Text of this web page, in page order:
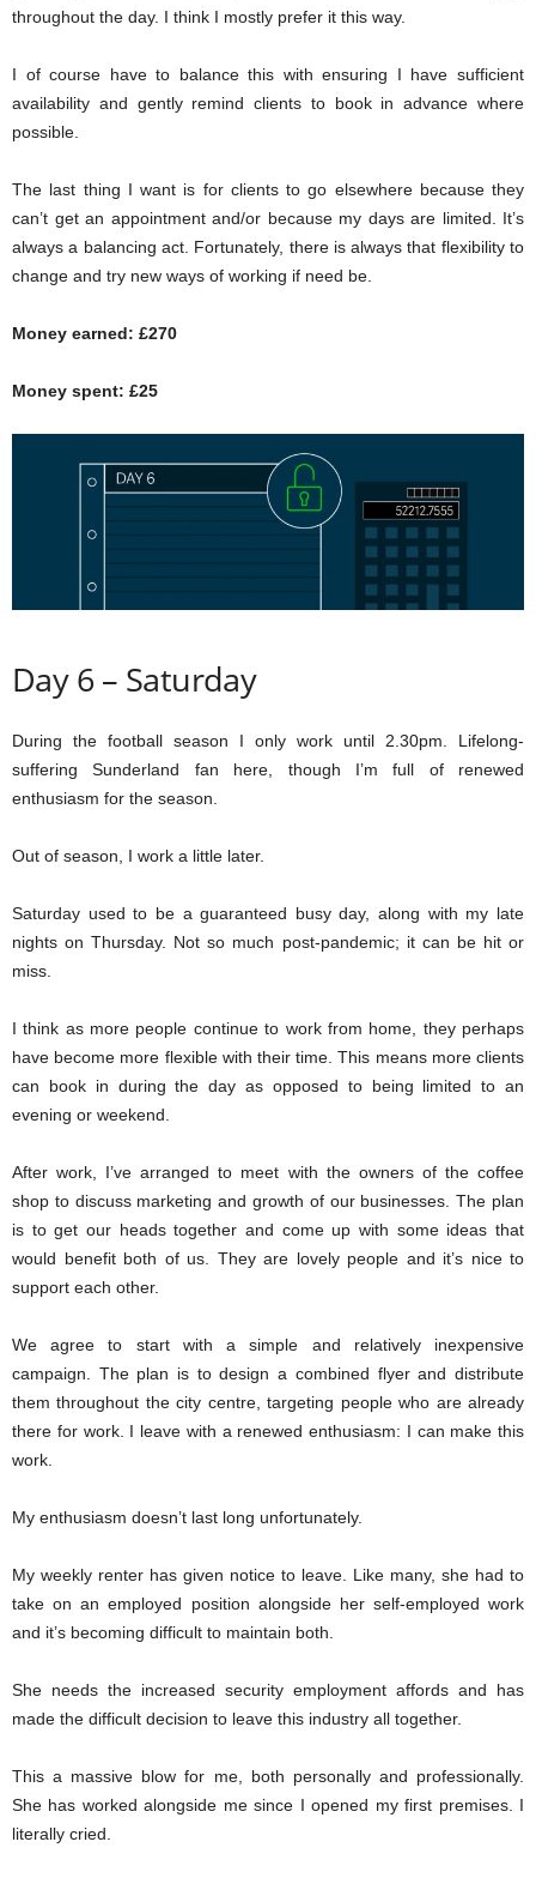
throughout the day. I think I mostly prefer it this way.
I of course have to balance this with ensuring I have sufficient
availability and gently remind clients to book in advance where
possible.
The last thing I want is for clients to go elsewhere because they
can’t get an appointment and/or because my days are limited. It’s
always a balancing act. Fortunately, there is always that flexibility to
change and try new ways of working if need be.
Money earned: £270
Money spent: £25
Day 6 – Saturday
During the football season I only work until 2.30pm. Lifelong-
suffering Sunderland fan here, though I’m full of renewed
enthusiasm for the season.
Out of season, I work a little later.
Saturday used to be a guaranteed busy day, along with my late
nights on Thursday. Not so much post-pandemic; it can be hit or
miss.
I think as more people continue to work from home, they perhaps
have become more flexible with their time. This means more clients
can book in during the day as opposed to being limited to an
evening or weekend.
After work, I’ve arranged to meet with the owners of the coffee
shop to discuss marketing and growth of our businesses. The plan
is to get our heads together and come up with some ideas that
would benefit both of us. They are lovely people and it’s nice to
support each other.
We agree to start with a simple and relatively inexpensive
campaign. The plan is to design a combined flyer and distribute
them throughout the city centre, targeting people who are already
there for work. I leave with a renewed enthusiasm: I can make this
work.
My enthusiasm doesn’t last long unfortunately.
My weekly renter has given notice to leave. Like many, she had to
take on an employed position alongside her self-employed work
and it’s becoming difficult to maintain both.
She needs the increased security employment affords and has
made the difficult decision to leave this industry all together.
This a massive blow for me, both personally and professionally.
She has worked alongside me since I opened my first premises. I
literally cried.